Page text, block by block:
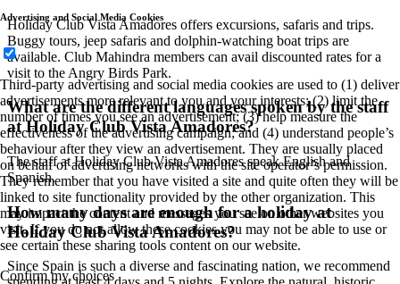
Holiday Club Vista Amadores offers excursions, safaris and trips.
Buggy tours, jeep safaris and dolphin-watching boat trips are
available. Club Mahindra members can avail discounted rates for a
visit to the Angry Birds Park.
What are the different languages spoken by the staff
at Holiday Club Vista Amadores?
The staff at Holiday Club Vista Amadores speak English and
Spanish.
How many days are enough for a holiday at
Holiday Club Vista Amadores?
Since Spain is such a diverse and fascinating nation, we recommend
Advertising and Social Media Cookies
Third-party advertising and social media cookies are used to (1) deliver
advertisements more relevant to you and your interests; (2) limit the
number of times you see an advertisement; (3) help measure the
effectiveness of the advertising campaign; and (4) understand people’s
behaviour after they view an advertisement. They are usually placed
on behalf of advertising networks with the site operator’s permission.
They remember that you have visited a site and quite often they will be
linked to site functionality provided by the other organization. This
may impact the content and messages you see on other websites you
visit. If you do not allow these cookies you may not be able to use or
see certain these sharing tools content on our website.
Confirm my choices